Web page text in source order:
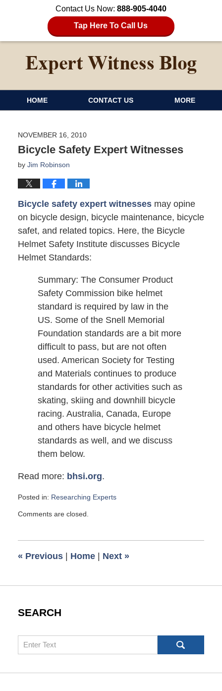
Contact Us Now: 888-905-4040
Tap Here To Call Us
HOME CONTACT US MORE
NOVEMBER 16, 2010
Bicycle Safety Expert Witnesses
by Jim Robinson
Bicycle safety expert witnessesmay opine
on bicycle design, bicycle maintenance, bicycle
safet, and related topics. Here, the Bicycle
Helmet Safety Institute discusses Bicycle
Helmet Standards:
Summary: The Consumer Product
Safety Commission bike helmet
standard is required by law in the
US. Some of the Snell Memorial
Foundation standards are a bit more
difficult to pass, but are not often
used. American Society for Testing
and Materials continues to produce
standards for other activities such as
skating, skiing and downhill bicycle
racing. Australia, Canada, Europe
and others have bicycle helmet
standards as well, and we discuss
them below.
Read more: bhsi.org.
Posted in: Researching Experts
November
am
Comments are closed.
« Previous | Home | Next »
SEARCH
Search